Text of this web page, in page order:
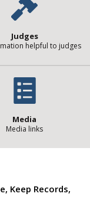
Judges
helpful to judges
Media
Media links
Keep Records,